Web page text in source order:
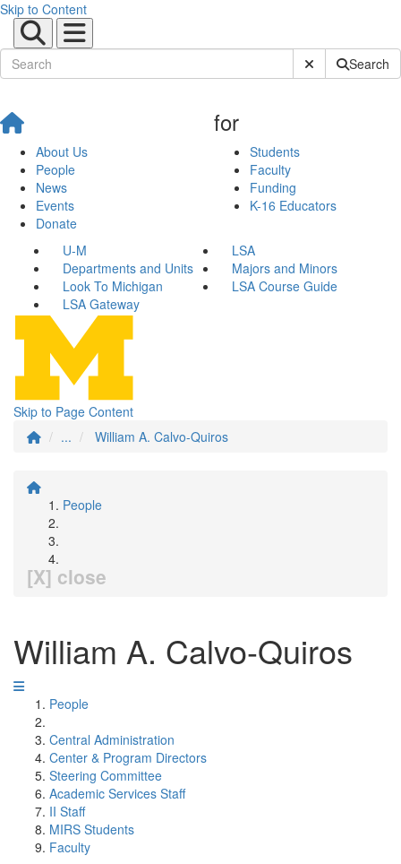
Skip to Content
Submit SiteSearch
About Us
People
News
Events
Donate
for
Students
Faculty
Funding
K-16 Educators
U-M
LSA
Departments and Units
Majors and Minors
Look To Michigan
LSA Course Guide
LSA Gateway
Skip to Page Content
...
William A. Calvo-Quiros
People
[X] close
William A. Calvo-Quiros
People
Central Administration
Center & Program Directors
Steering Committee
Academic Services Staff
II Staff
MIRS Students
Faculty